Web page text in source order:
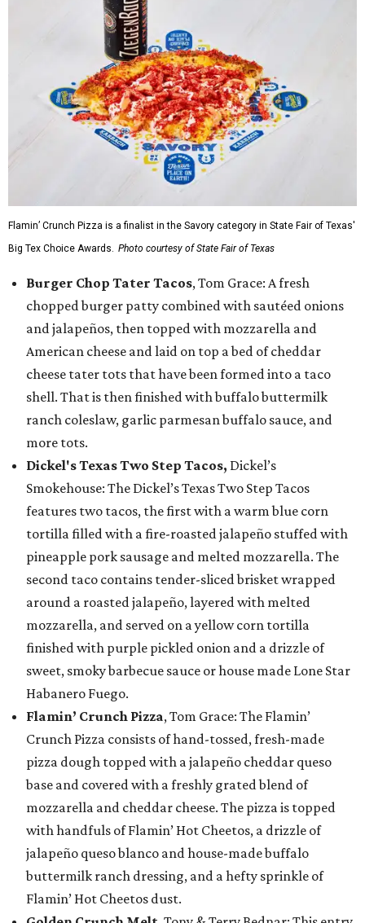
Flamin’ Crunch Pizza is a finalist in the Savory category in State Fair of Texas'
Big Tex Choice Awards. Photo courtesy of State Fair of Texas
Burger Chop Tater Tacos, Tom Grace: A fresh
chopped burger patty combined with sautéed onions
and jalapeños, then topped with mozzarella and
American cheese and laid on top a bed of cheddar
cheese tater tots that have been formed into a taco
shell. That is then finished with buffalo buttermilk
ranch coleslaw, garlic parmesan buffalo sauce, and
more tots.
Dickel's Texas Two Step Tacos, Dickel’s
Smokehouse: The Dickel’s Texas Two Step Tacos
features two tacos, the first with a warm blue corn
tortilla filled with a fire-roasted jalapeño stuffed with
pineapple pork sausage and melted mozzarella. The
second taco contains tender-sliced brisket wrapped
around a roasted jalapeño, layered with melted
mozzarella, and served on a yellow corn tortilla
finished with purple pickled onion and a drizzle of
sweet, smoky barbecue sauce or house made Lone Star
Habanero Fuego.
Flamin’ Crunch Pizza, Tom Grace: The Flamin’
Crunch Pizza consists of hand-tossed, fresh-made
pizza dough topped with a jalapeño cheddar queso
base and covered with a freshly grated blend of
mozzarella and cheddar cheese. The pizza is topped
with handfuls of Flamin’ Hot Cheetos, a drizzle of
jalapeño queso blanco and house-made buffalo
buttermilk ranch dressing, and a hefty sprinkle of
Flamin’ Hot Cheetos dust.